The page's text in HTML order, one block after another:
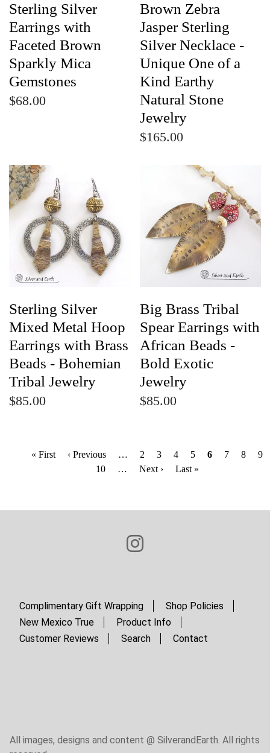
Sterling Silver
Earrings with
Faceted Brown
Sparkly Mica
Gemstones
$68.00
Brown Zebra
Jasper Sterling
Silver Necklace -
Unique One of a
Kind Earthy
Natural Stone
Jewelry
$165.00
Sterling Silver
Mixed Metal Hoop
Earrings with Brass
Beads - Bohemian
Tribal Jewelry
$85.00
Big Brass Tribal
Spear Earrings with
African Beads -
Bold Exotic
Jewelry
$85.00
First
« First
Previous
‹ Previous … Page
2 Page
3 Page
4 Page
5
Current
6 Page
7 Page
8
9
Page
10 …
Next
Next ›
Last
Last »
Complimentary Gift Wrapping
Shop Policies
New Mexico True
Product Info
Customer Reviews
Search Contact
All images, designs and content @ SilverandEarth. All rights